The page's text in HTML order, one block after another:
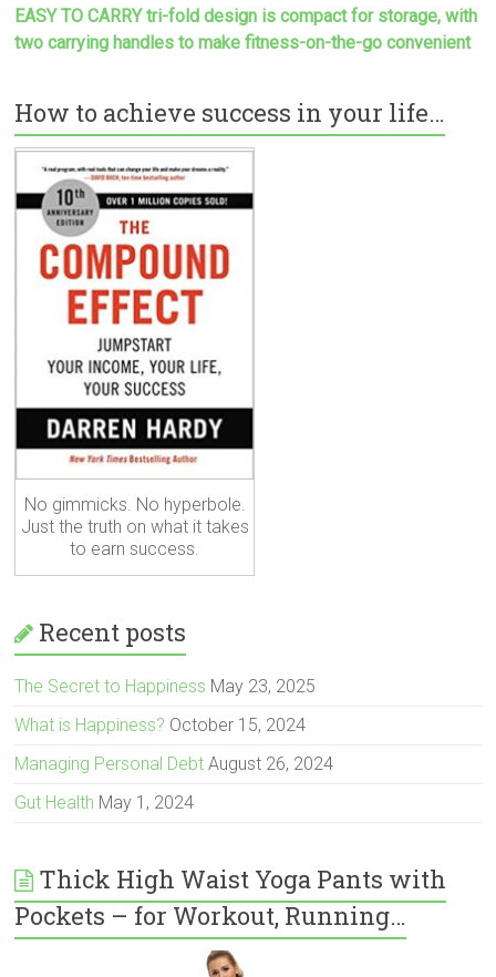
EASY TO CARRY tri-fold design is compact for storage, with
two carrying handles to makefitness-on-the-go convenient
How to achieve success in your life…
No gimmicks. No hyperbole.
Just the truth on what it takes
to earn success.
Recent posts
The Secret to Happiness May 23, 2025
What is Happiness? October 15, 2024
Managing Personal Debt August 26, 2024
Gut Health May 1, 2024
Thick High Waist Yoga Pants with
Pockets – for Workout, Running…